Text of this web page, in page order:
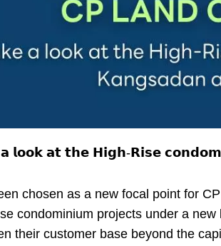
𝗹𝗼𝗼𝗸 𝗮𝘁 𝘁𝗵𝗲 𝗛𝗶𝗴𝗵-𝗥𝗶𝘀𝗲
chosen as a new focal point for
condominium projects under a
their customer base beyond the